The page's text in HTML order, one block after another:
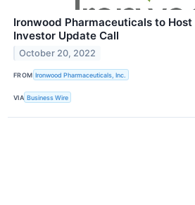
Ironwood Pharmaceuticals to
Investor Update Call
October 20, 2022
FROM Ironwood Pharmaceuticals, Inc.
VIA Business Wire